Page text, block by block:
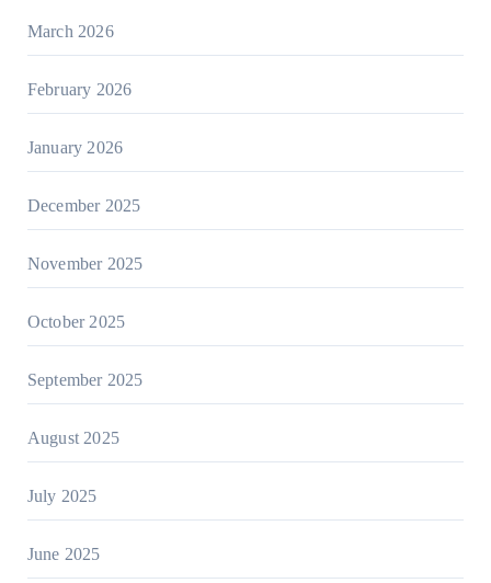
March 2026
February 2026
January 2026
December 2025
November 2025
October 2025
September 2025
August 2025
July 2025
June 2025